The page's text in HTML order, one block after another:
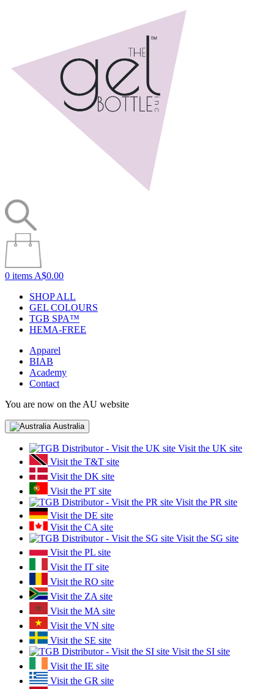
0 items A$0.00
SHOP ALL
GEL COLOURS
TGB SPA™
HEMA-FREE
Apparel
BIAB
Academy
Contact
You are now on the AU website
Australia
Visit the UK site
Visit the T&T site
Visit the DK site
Visit the PT site
Visit the PR site
Visit the DE site
Visit the CA site
Visit the SG site
Visit the PL site
Visit the IT site
Visit the RO site
Visit the ZA site
Visit the MA site
Visit the VN site
Visit the SE site
Visit the SI site
Visit the IE site
Visit the GR site